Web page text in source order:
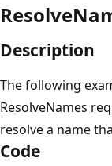
Description
The following
ResolveNames
resolve a name
Code